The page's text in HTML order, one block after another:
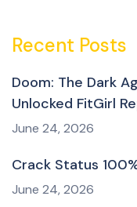
Recent Posts
Doom: The Dark
Unlocked FitGirl
June 24, 2026
Crack Status
June 24, 2026